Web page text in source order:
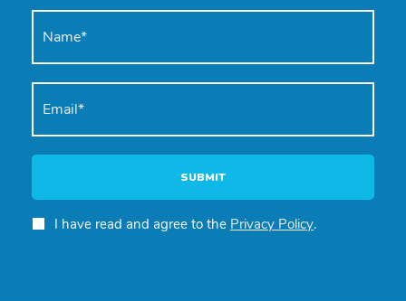
SUBMIT
I have read and agree to the Privacy Policy.